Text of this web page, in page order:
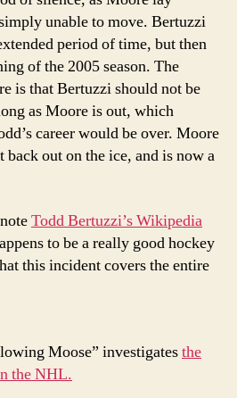
unable to move. Bertuzzi
period of time, but then
of the 2005 season. The
is that Bertuzzi should not be
as Moore is out, which
career would be over. Moore
back out on the ice, and is now a
Todd Bertuzzi’s Wikipedia
to be a really good hockey
this incident covers the entire
Moose” investigatesthe
the NHL.